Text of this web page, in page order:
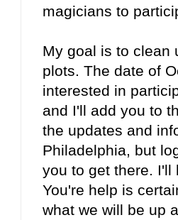
magicians to
My goal is to clean
plots. The date of
interested in
and I'll add you to
the updates and
Philadelphia, but
you to get there. I'll
You're help is
what we will be up